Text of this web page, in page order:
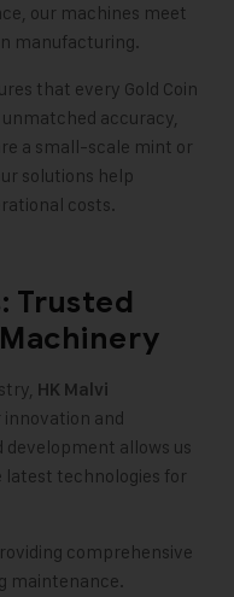
our machines meet
manufacturing.
that every Gold Coin
accuracy,
a small-scale mint or
solutions help
costs.
Trusted
HK Malvi
and
development allows us
technologies for
comprehensive
maintenance.